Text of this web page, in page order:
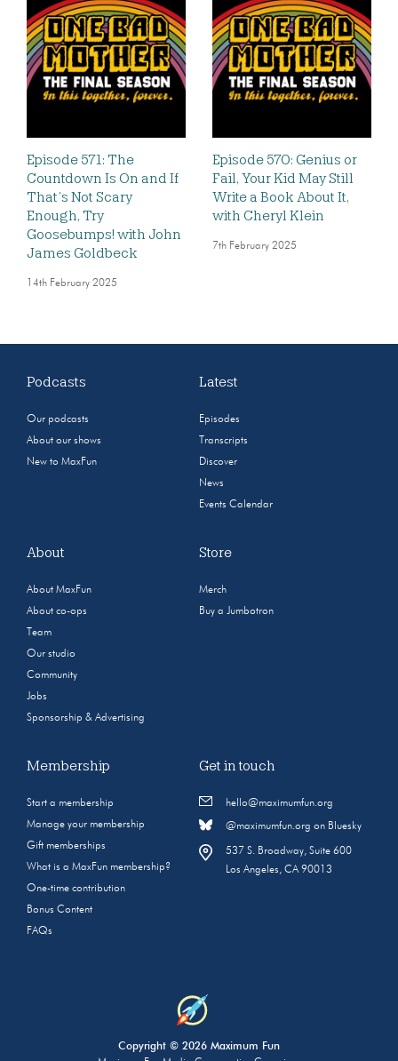
Episode 571: The
Countdown Is On and If
That’s Not Scary
Enough, Try
Goosebumps! with John
James Goldbeck
14th February 2025
Episode 570: Genius or
Fail, Your Kid May Still
Write a Book About It,
with Cheryl Klein
7th February 2025
Podcasts
Our podcasts
About our shows
New to MaxFun
Latest
Episodes
Transcripts
Discover
News
Events Calendar
About
About MaxFun
About co-ops
Team
Our studio
Community
Jobs
Sponsorship & Advertising
Store
Merch
Buy a Jumbotron
Membership
Start a membership
Manage your membership
Gift memberships
What is a MaxFun membership?
One-time contribution
Bonus Content
FAQs
Get in touch
hello@maximumfun.org
@maximumfun.org on Bluesky
537 S. Broadway, Suite 600
Los Angeles, CA 90013
Copyright © 2026 Maximum Fun